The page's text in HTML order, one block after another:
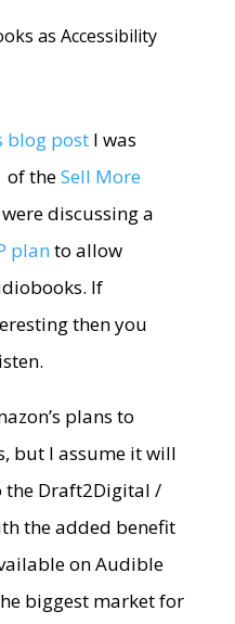
as Accessibility
blog postI was
of theSell More
discussing a
plan to allow
If
then you
plans to
but I assume it will
the Draft2Digital /
the added benefit
on Audible
biggest market for